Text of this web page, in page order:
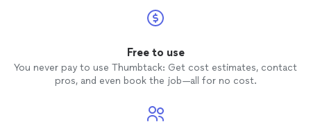
Free to use
You never pay to use Thumbtack: Get cost estimates, contact
pros, and even book the job—all for no cost.